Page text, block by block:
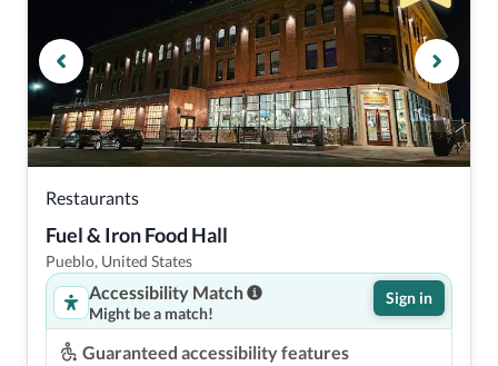
Restaurants
Fuel & Iron Food Hall
Pueblo, United States
Accessibility Match
Might be a match!
Sign in
Guaranteed accessibility features